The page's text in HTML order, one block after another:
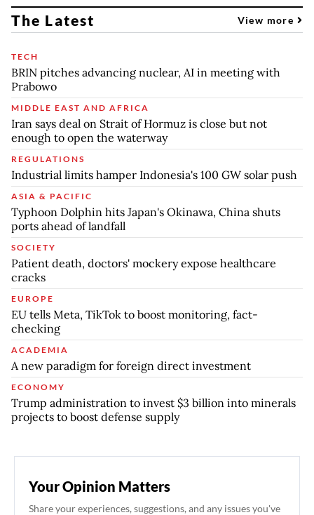
The Latest View more
TECH
BRIN pitches advancing nuclear, AI in meeting with
Prabowo
MIDDLE EAST AND AFRICA
Iran says deal on Strait of Hormuz is close but not
enough to open the waterway
REGULATIONS
Industrial limits hamper Indonesia's 100 GW solar push
ASIA & PACIFIC
Typhoon Dolphin hits Japan's Okinawa, China shuts
ports ahead of landfall
SOCIETY
Patient death, doctors' mockery expose healthcare
cracks
EUROPE
EU tells Meta, TikTok to boost monitoring, fact-
checking
ACADEMIA
A new paradigm for foreign direct investment
ECONOMY
Trump administration to invest $3 billion into minerals
projects to boost defense supply
Your Opinion Matters
Share your experiences, suggestions, and any issues you've